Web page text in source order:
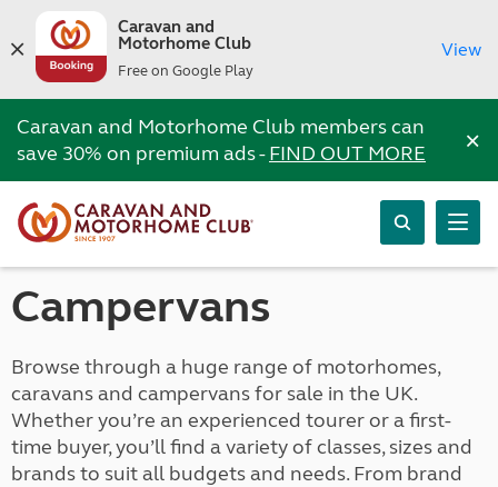
Caravan and
Motorhome Club
Free on Google Play
View
Caravan and Motorhome Club members can
save 30% on premium ads -FIND OUT MORE ×
Campervans
Browse through a huge range of motorhomes,
caravans and campervans for sale in the UK.
Whether you’re an experienced tourer or a first-
time buyer, you’ll find a variety of classes, sizes and
brands to suit all budgets and needs. From brand